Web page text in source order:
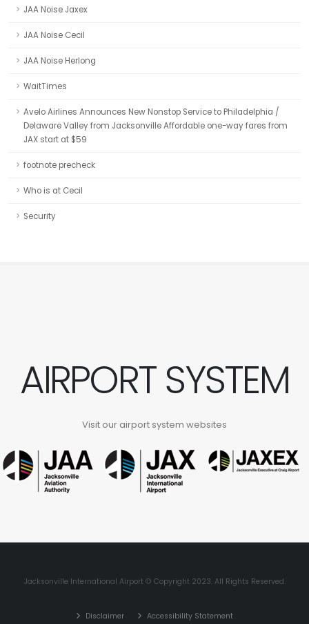
JAA Noise Jaxex
JAA Noise Cecil
JAA Noise Herlong
WaitTimes
Avelo Airlines Announces New Nonstop Service to Philadelphia /
Delaware Valley from Jacksonville Affordable one-way fares from
JAX start at $59
footnote precheck
Who is at Cecil
Security
AIRPORT SYSTEM
Visit our airport system websites
Jacksonville International Airport © Copyright 2023. All Rights Reserved.
Disclaimer Accessibility Statement